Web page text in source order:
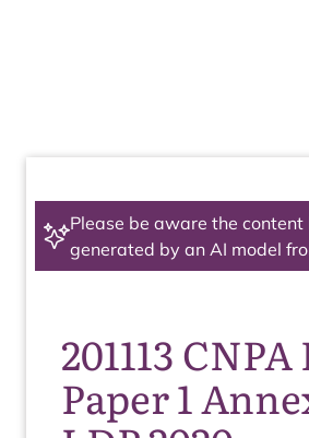
Please be aware the
generated by an AI model
201113 CNPA
Paper 1